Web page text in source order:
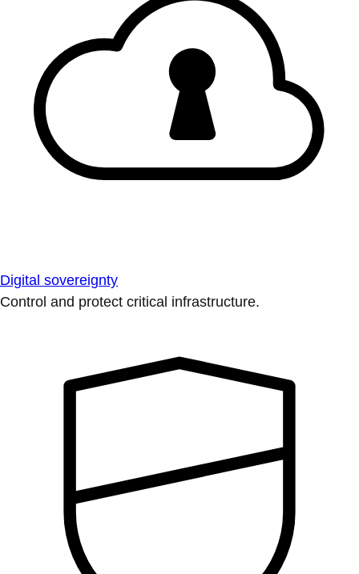
Digital sovereignty
Control and protect critical infrastructure.